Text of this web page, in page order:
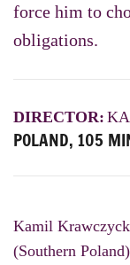
force him to
obligations.
DIRECTOR:
POLAND, 105
Kamil
(Southern